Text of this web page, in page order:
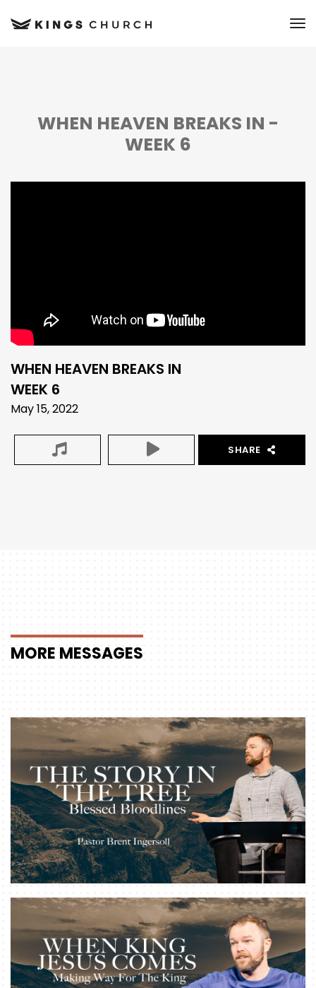
WHEN HEAVEN BREAKS IN -
WEEK 6
WHEN HEAVEN BREAKS IN
WEEK 6
May 15, 2022
SHARE
MORE MESSAGES